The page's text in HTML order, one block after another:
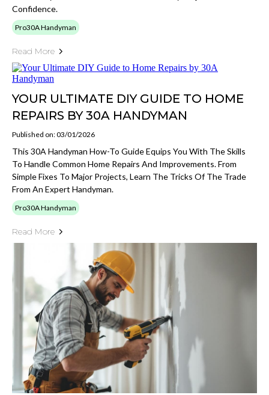
Confidence.
Pro30A Handyman
Read More
YOUR ULTIMATE DIY GUIDE TO HOME
REPAIRS BY 30A HANDYMAN
Published on: 03/01/2026
This 30A Handyman How-To Guide Equips You With The Skills
To Handle Common Home Repairs And Improvements. From
Simple Fixes To Major Projects, Learn The Tricks Of The Trade
From An Expert Handyman.
Pro30A Handyman
Read More